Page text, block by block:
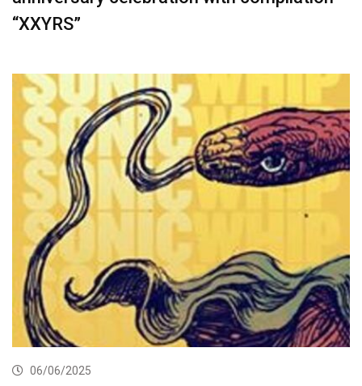
“XXYRS”
06/06/2025